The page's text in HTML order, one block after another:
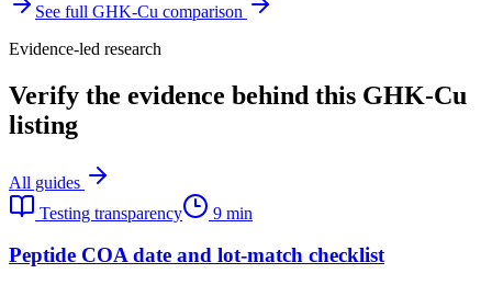
See full GHK-Cu comparison
Evidence-led research
Verify the evidence behind this GHK-Cu
listing
All guides
Testing transparency
9 min
Peptide COA date and lot-match checklist